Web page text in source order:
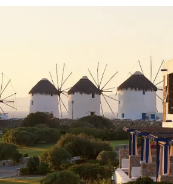
offers itself a magnificent